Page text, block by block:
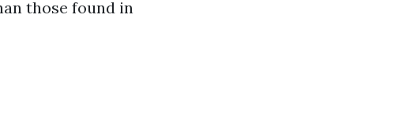
those found in